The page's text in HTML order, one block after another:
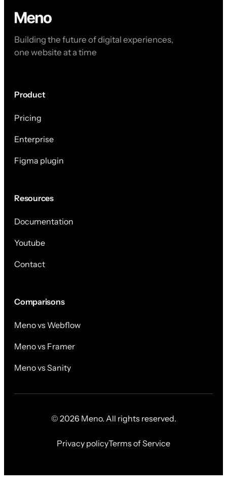
Building the future of digital experiences,
one website at a time
Product
Pricing
Enterprise
Figma plugin
Resources
Documentation
Youtube
Contact
Comparisons
Meno vs Webflow
Meno vs Framer
Meno vs Sanity
© 2026 Meno. All rights reserved.
Privacy policyTerms of Service